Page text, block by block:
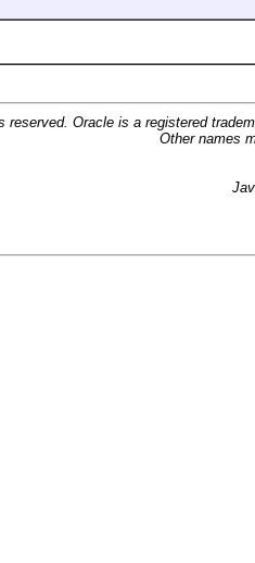
Oracle is a registered
Other names